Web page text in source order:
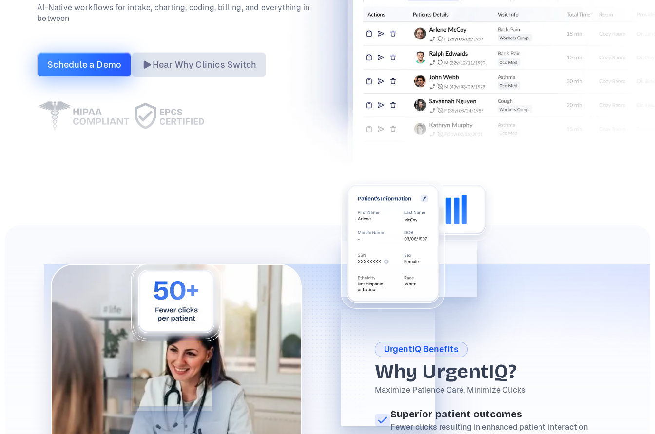
AI-Native workflows for intake, charting, coding, billing, and everything in
between
Schedule a Demo Hear Why Clinics Switch
UrgentIQ Benefits
Why UrgentIQ?
Maximize Patience Care, Minimize Clicks
Superior patient outcomes
Fewer clicks resulting in enhanced patient interaction